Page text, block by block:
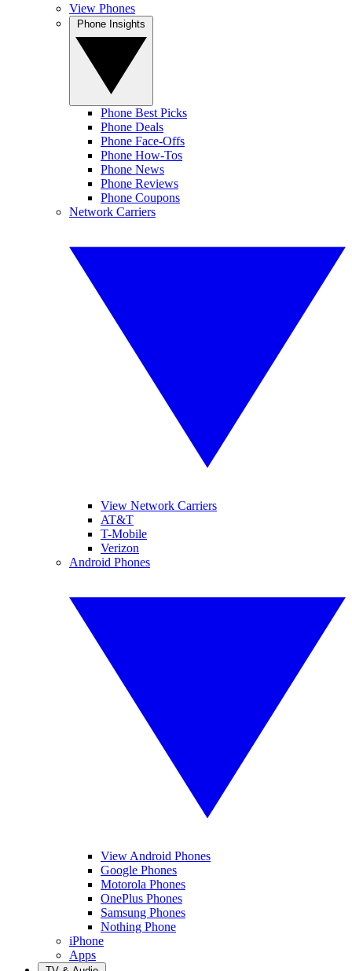
View Phones
Phone Best Picks
Phone Deals
Phone Face-Offs
Phone How-Tos
Phone News
Phone Reviews
Phone Coupons
Network Carriers
View Network Carriers
AT&T
T-Mobile
Verizon
Android Phones
View Android Phones
Google Phones
Motorola Phones
OnePlus Phones
Samsung Phones
Nothing Phone
iPhone
Apps